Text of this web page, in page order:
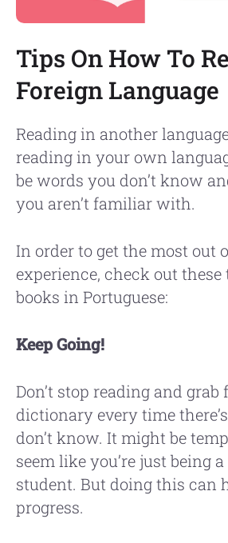
Tips On How To
Foreign Language
Reading in another
reading in your own
be words you don’t know
you aren’t familiar with.
In order to get the most out
experience, check out
books in Portuguese:
Keep Going!
Don’t stop reading and grab
dictionary every time
don’t know. It might be
seem like you’re just being
student. But doing this can
progress.